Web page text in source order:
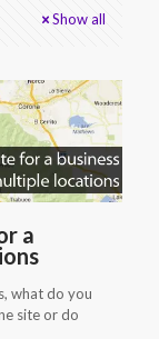
Show all
a
what do you
site or do